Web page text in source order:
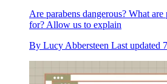
Are parabens dangerous? What are
for? Allow us to explain
By Lucy Abbersteen Last updated